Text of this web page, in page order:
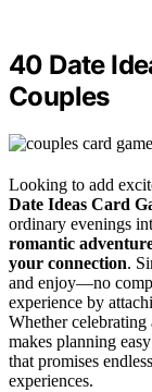
40 Date
Couples
Looking to add
Date Ideas Card
ordinary evenings
romantic
your connection.
and enjoy—no
experience by
Whether
makes planning
that promises endless
experiences.